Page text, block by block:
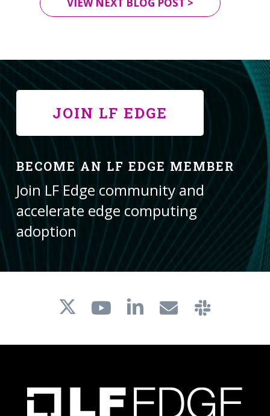
JOIN LF EDGE
BECOME AN LF EDGE MEMBER
Join LF Edge community and
accelerate edge computing
adoption